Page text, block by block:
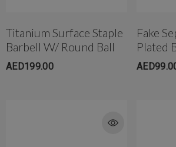
Titanium Belly
4mm AB
Titanium Surface Staple
Barbell W/ Round Ball
AED199.00
Fake
Plated